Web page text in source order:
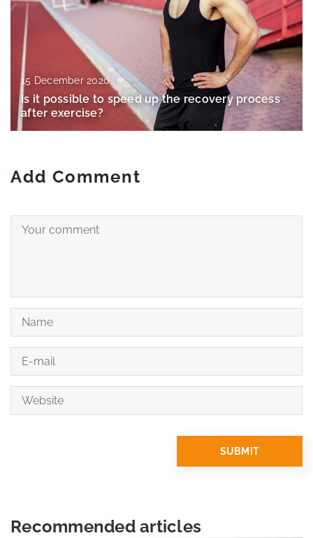
15 December 2020
Is it possible to speed up the recovery process
after exercise?
Add Comment
Recommended articles